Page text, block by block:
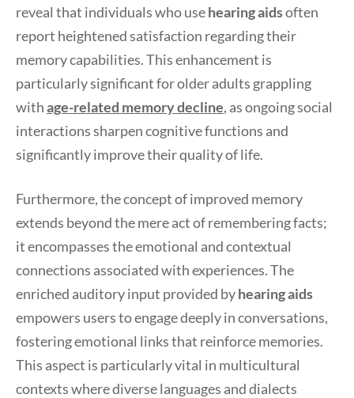
reveal that individuals who usehearing aidsoften
report heightened satisfaction regarding their
memory capabilities. This enhancement is
particularly significant for older adults grappling
withage-related memory decline, as ongoing social
interactions sharpen cognitive functions and
significantly improve their quality of life.
Furthermore, the concept of improved memory
extends beyond the mere act of remembering facts;
it encompasses the emotional and contextual
connections associated with experiences. The
enriched auditory input provided byhearing aids
empowers users to engage deeply in conversations,
fostering emotional links that reinforce memories.
This aspect is particularly vital in multicultural
contexts where diverse languages and dialects